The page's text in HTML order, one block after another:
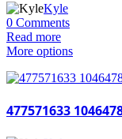
Kyle
0 Comments
Read more
More options
477571633